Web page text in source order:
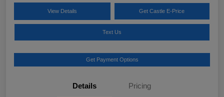
View Details Get Castle E-Price
Text Us
Get Payment Options
Details Pricing